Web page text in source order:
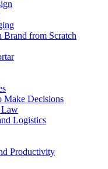
from Scratch
Make Decisions
Law
Logistics
Productivity